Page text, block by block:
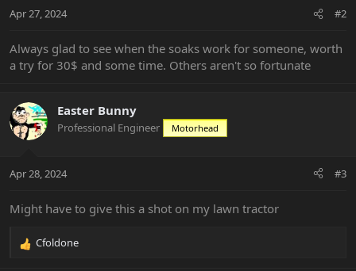
s
Apr 27, 2024 #2
Always glad to see when the soaks work for someone, worth
a try for 30$ and some time. Others aren't so fortunate
Easter Bunny
Professional Engineer Motorhead
Apr 28, 2024 #3
Might have to give this a shot on my lawn tractor
R
Cfoldone